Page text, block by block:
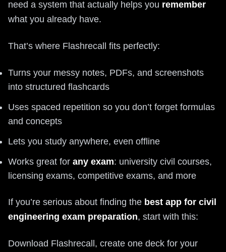
need a system that actually helps you remember
what you already have.
That’s where Flashrecall fits perfectly:
Turns your messy notes, PDFs, and screenshots
into structured flashcards
Uses spaced repetition so you don’t forget formulas
and concepts
Lets you study anywhere, even offline
Works great for any exam: university civil courses,
licensing exams, competitive exams, and more
If you’re serious about finding the best app for civil
engineering exam preparation, start with this:
Download Flashrecall, create one deck for your